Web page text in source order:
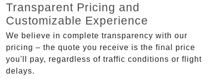
Transparent Pricing and
Customizable Experience
We believe in complete transparency with our
pricing – the quote you receive is the final price
you'll pay, regardless of traffic conditions or flight
delays.